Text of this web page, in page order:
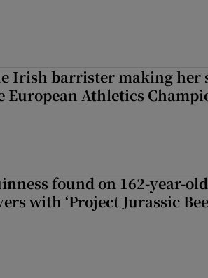
Irish barrister making her
European Athletics
found on 162-year-
with ‘Project Jurassic